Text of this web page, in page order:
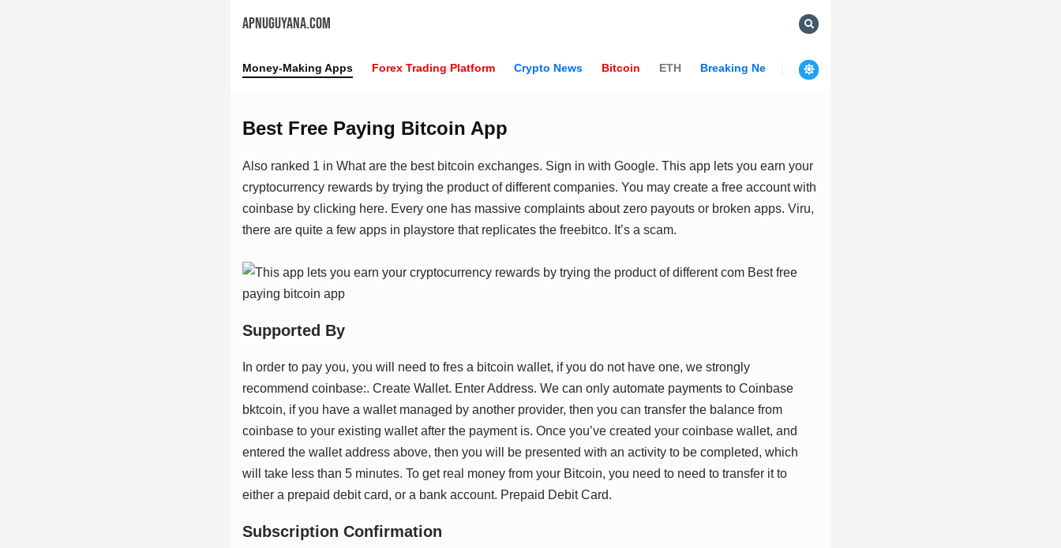
APNUGUYANA.COM
Money-Making Apps Forex Trading Platform Crypto News Bitcoin ETH Breaking News
Best Free Paying Bitcoin App
Also ranked 1 in What are the best bitcoin exchanges. Sign in with Google. This app lets you earn your
cryptocurrency rewards by trying the product of different companies. You may create a free account with
coinbase by clicking here. Every one has massive complaints about zero payouts or broken apps. Viru,
there are quite a few apps in playstore that replicates the freebitco. It’s a scam.
Suрроrtеd Bу
In order to pay you, you will need to fres a bitcoin wallet, if you do not have one, we strongly
recommend coinbase:. Create Wallet. Enter Address. We can only automate payments to Coinbase
bktcoin, if you have a wallet managed by another provider, then you can transfer the balance from
coinbase to your existing wallet after the payment is. Once you’ve created your coinbase wallet, and
entered the wallet address above, then you will be presented with an activity to be completed, which
will take less than 5 minutes. To get real money from your Bitcoin, you need to need to transfer it to
either a prepaid debit card, or a bank account. Prepaid Debit Card.
Subѕсrірtіоn Cоnfіrmаtіоn